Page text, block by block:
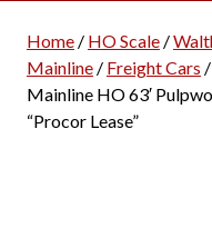
Home/ HO Scale/
Mainline/ Freight Cars /
Mainline HO 63′
“Procor Lease”